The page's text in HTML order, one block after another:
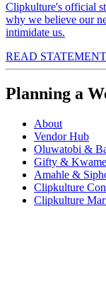
Clipkulture's official
why we believe our
intimidate us.
READ STATEMENT
Planning a
About
Vendor Hub
Oluwatobi &
Gifty & Kwame
Amahle &
Clipkulture
Clipkulture